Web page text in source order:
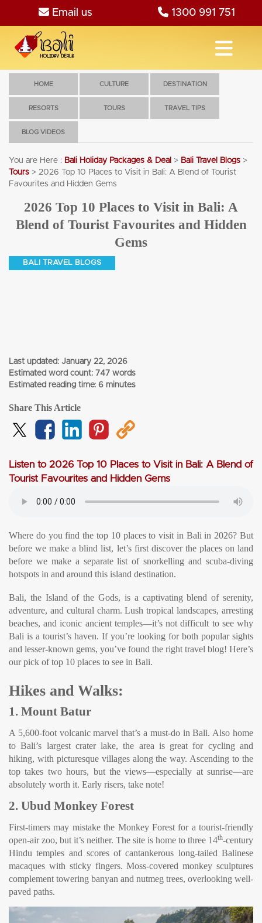
Email us 1300 991 751
HOME CULTURE DESTINATION
RESORTS TOURS TRAVEL TIPS
BLOG VIDEOS
You are Here : Bali Holiday Packages & Deal > Bali Travel Blogs >
Tours > 2026 Top 10 Places to Visit in Bali: A Blend of Tourist
Favourites and Hidden Gems
2026 Top 10 Places to Visit in Bali: A
Blend of Tourist Favourites and Hidden
Gems
BALI TRAVEL BLOGS
Last updated: January 22, 2026
Estimated word count: 747 words
Estimated reading time: 6 minutes
Share This Article
Listen to 2026 Top 10 Places to Visit in Bali: A Blend of
Tourist Favourites and Hidden Gems
Where do you find the top 10 places to visit in Bali in 2026? But
before we make a blind list, let’s first discover the places on land
before we make a separate list of snorkelling and scuba-diving
hotspots in and around this island destination.
Bali, the Island of the Gods, is a captivating blend of serenity,
adventure, and cultural charm. Lush tropical landscapes, arresting
beaches, and iconic ancient temples—it’s not difficult to see why
Bali is a tourist’s haven. If you’re looking for both popular sights
and lesser-known gems, you’ve found the right travel blog! Here’s
our pick of top 10 places to see in Bali.
Hikes and Walks:
1. Mount Batur
A 5,600-foot volcanic marvel that’s a must-do in Bali. Also home
to Bali’s largest crater lake, the area is great for cycling and
hiking, with picturesque villages along the way. Ascending to the
top takes two hours, but the views—especially at sunrise—are
absolutely worth it. Early risers, take note!
2. Ubud Monkey Forest
First-timers may mistake the Monkey Forest for a tourist-friendly
open-air zoo, but it’s neither. The site is home to three 14th-century
Hindu temples and scores of cantankerous long-tailed Balinese
macaques with sticky fingers. Moss-covered monkey sculptures
complement towering banyan and nutmeg trees, overlooking well-
paved paths.